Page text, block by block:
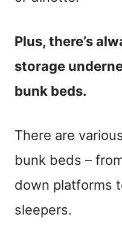
Plus, there’s
storage
bunk beds.
There are
bunk beds –
down platforms
sleepers.